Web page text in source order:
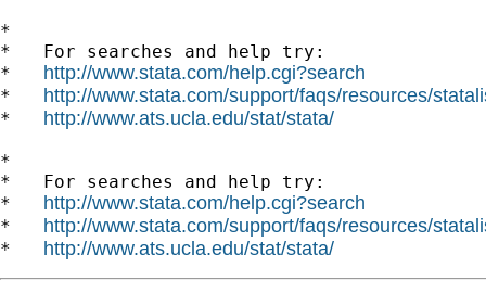
*
*   For searches and help try:
* http://www.stata.com/help.cgi?search
* http://www.stata.com/support/faqs/resources/
* http://www.ats.ucla.edu/stat/stata/
*
*   For searches and help try:
* http://www.stata.com/help.cgi?search
* http://www.stata.com/support/faqs/resources/
* http://www.ats.ucla.edu/stat/stata/